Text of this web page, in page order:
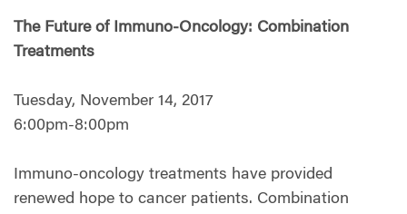
The Future of Immuno-Oncology: Combination
Treatments
Tuesday, November 14, 2017
6:00pm-8:00pm
Immuno-oncology treatments have provided
renewed hope to cancer patients. Combination